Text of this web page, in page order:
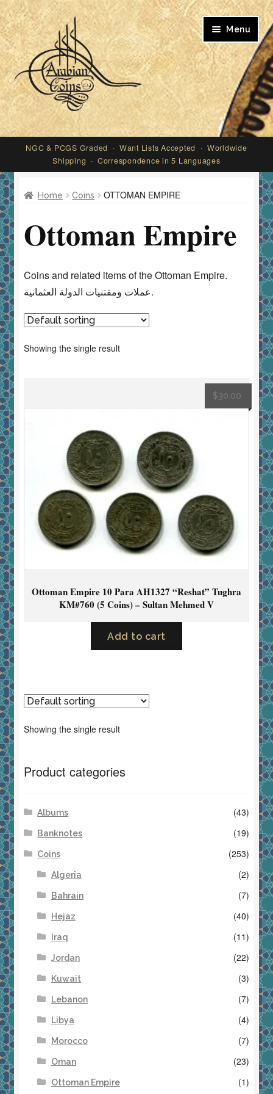
Skip
to
navigation
Skip
to
content
Menu
My account
NGC & PCGS Graded · Want Lists Accepted · Worldwide
Shipping · Correspondence in 5 Languages
Home Coins OTTOMAN EMPIRE
Ottoman Empire
Coins and related items of the Ottoman Empire.
عملات ومقتنيات الدولة العثمانية.
Showing the single result
Ottoman Empire 10 Para AH1327 “Reshat” Tughra
KM#760 (5 Coins) – Sultan Mehmed V
$30.00
Add to cart
Showing the single result
Product categories
Albums (43)
Banknotes (19)
Coins (253)
Algeria (2)
Bahrain (7)
Hejaz (40)
Iraq (11)
Jordan (22)
Kuwait (3)
Lebanon (7)
Libya (4)
Morocco (7)
Oman (23)
Ottoman Empire (1)